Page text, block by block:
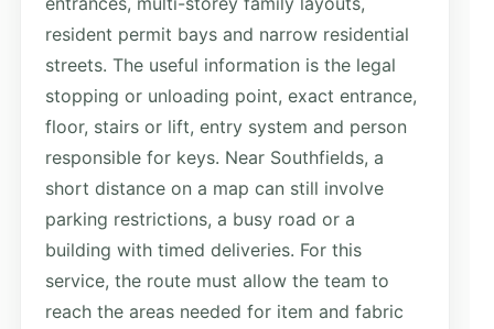
resident permit bays and narrow residential
streets. The useful information is the legal
stopping or unloading point, exact entrance,
floor, stairs or lift, entry system and person
responsible for keys. Near Southfields, a
short distance on a map can still involve
parking restrictions, a busy road or a
building with timed deliveries. For this
service, the route must allow the team to
reach the areas needed for item and fabric